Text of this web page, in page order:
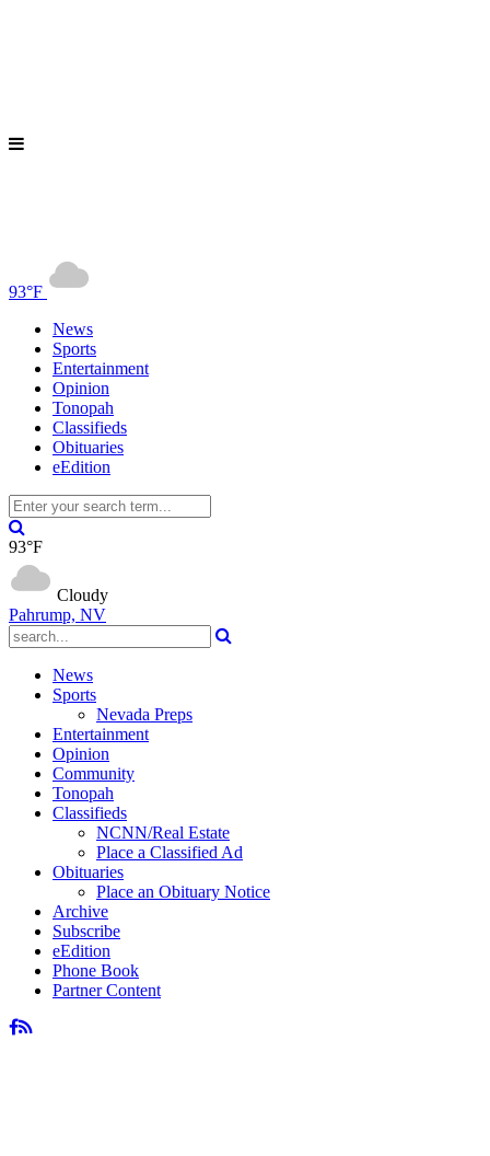
93°F
News
Sports
Entertainment
Opinion
Tonopah
Classifieds
Obituaries
eEdition
93°F
Cloudy
Pahrump, NV
News
Sports
Nevada Preps
Entertainment
Opinion
Community
Tonopah
Classifieds
NCNN/Real Estate
Place a Classified Ad
Obituaries
Place an Obituary Notice
Archive
Subscribe
eEdition
Phone Book
Partner Content